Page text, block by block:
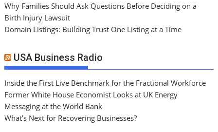
Why Families Should Ask Questions Before Deciding on a
Birth Injury Lawsuit
Domain Listings: Building Trust One Listing at a Time
USA Business Radio
Inside the First Live Benchmark for the Fractional Workforce
Former White House Economist Looks at UK Energy
Messaging at the World Bank
What’s Next for Recovering Businesses?